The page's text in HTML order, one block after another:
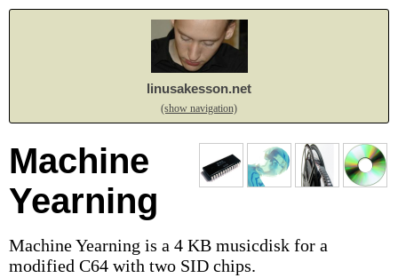
linusakesson.net
(show navigation)
Machine
Yearning
Machine Yearning is a 4 KB musicdisk for a
modified C64 with two SID chips.